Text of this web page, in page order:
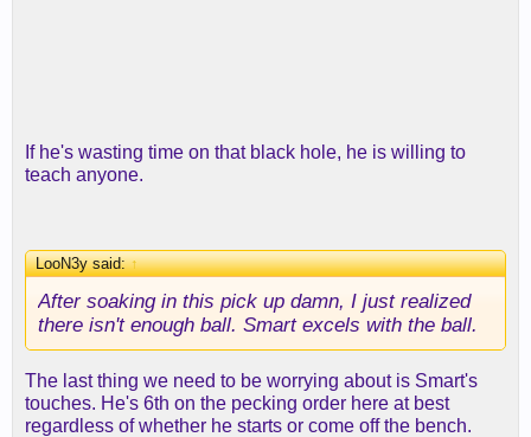
If he's wasting time on that black hole, he is willing to
teach anyone.
LooN3y said:↑
After soaking in this pick up damn, I just realized
there isn't enough ball. Smart excels with the ball.
The last thing we need to be worrying about is Smart's
touches. He's 6th on the pecking order here at best
regardless of whether he starts or come off the bench.